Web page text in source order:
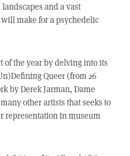
and a vast
make for a psychedelic
of the year by delving into its
Queer (from 26
by Derek Jarman, Dame
other artists that seeks to
representation in museum